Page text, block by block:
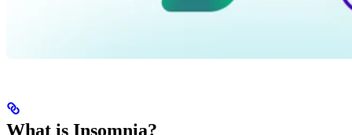
What is Insomnia?